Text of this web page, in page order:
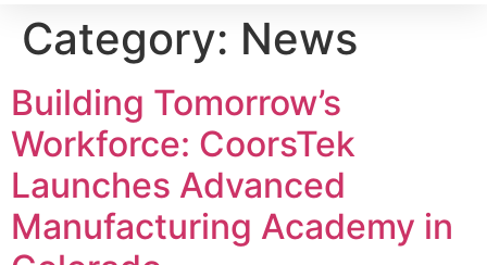
Category: News
Building Tomorrow’s
Workforce: CoorsTek
Launches Advanced
Manufacturing Academy in